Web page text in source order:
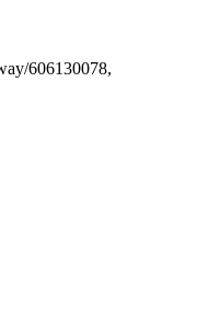
606130078,